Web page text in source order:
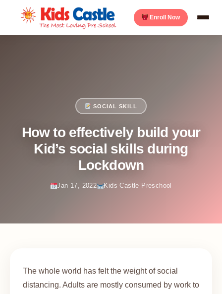
Enroll Now
SOCIAL SKILL
How to effectively build your
Kid’s social skills during
Lockdown
Jan 17, 2022 Kids Castle Preschool
The whole world has felt the weight of social
distancing. Adults are mostly consumed by work to